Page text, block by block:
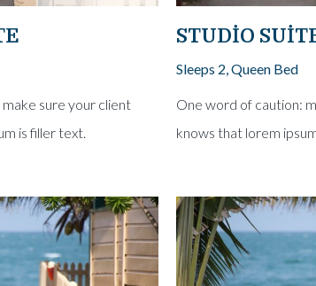
sure your client
is filler text.
STUDIO
Sleeps 2, Queen Bed
One word of caution:
knows that lorem